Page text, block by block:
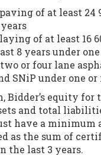
of at least
of at least 16
8 years under
or four lane
SNiP under one
Bidder’s equity for
and total
have a minimum
as the sum of
the last 3 years.